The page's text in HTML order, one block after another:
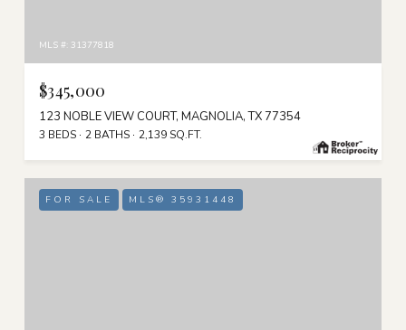
MLS #: 31377818
$345,000
123 NOBLE VIEW COURT, MAGNOLIA, TX 77354
3 BEDS 2 BATHS 2,139 SQ.FT.
FOR SALE MLS® 35931448